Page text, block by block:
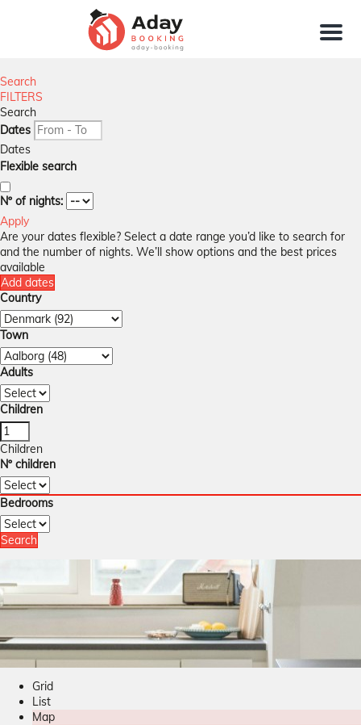
Menu
Search
FILTERS
Search
Dates
Dates
Flexible search
Nº of nights:
Apply
Are your dates flexible? Select a date range you’d like to search for
and the number of nights. We’ll show options and the best prices
available
Add dates
Country
Town
Adults
Children
Children
Nº children
Bedrooms
Search
Grid
List
Map